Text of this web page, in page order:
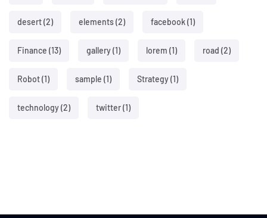
desert(2) elements(2) facebook(1)
Finance (13) gallery(1) lorem (1) road (2)
Robot(1) sample (1) Strategy(1)
technology(2) twitter(1)